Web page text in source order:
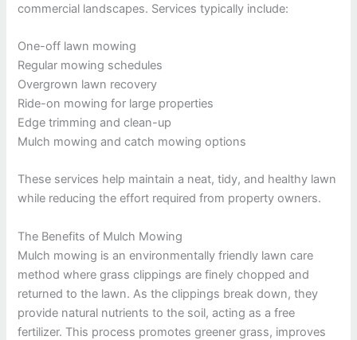
commercial landscapes. Services typically include:
One-off lawn mowing
Regular mowing schedules
Overgrown lawn recovery
Ride-on mowing for large properties
Edge trimming and clean-up
Mulch mowing and catch mowing options
These services help maintain a neat, tidy, and healthy lawn
while reducing the effort required from property owners.
The Benefits of Mulch Mowing
Mulch mowing is an environmentally friendly lawn care
method where grass clippings are finely chopped and
returned to the lawn. As the clippings break down, they
provide natural nutrients to the soil, acting as a free
fertilizer. This process promotes greener grass, improves